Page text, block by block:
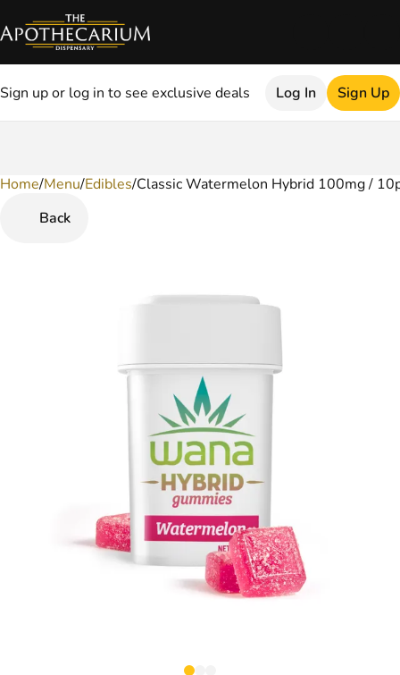
Sign up or log in to see exclusive deals Log In Sign Up
Home/Menu/Edibles/Classic Watermelon Hybrid 100mg /
Back
0